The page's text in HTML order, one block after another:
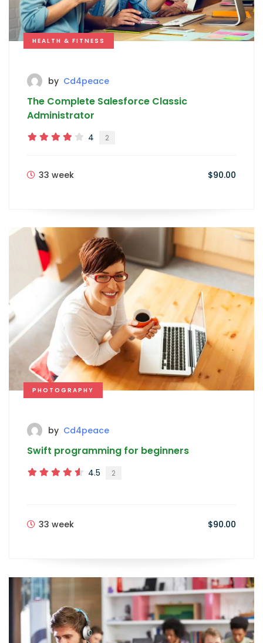
HEALTH & FITNESS
by Cd4peace
The Complete Salesforce Classic
Administrator
4 2
33 week $90.00
PHOTOGRAPHY
by Cd4peace
Swift programming for beginners
4.5 2
33 week $90.00